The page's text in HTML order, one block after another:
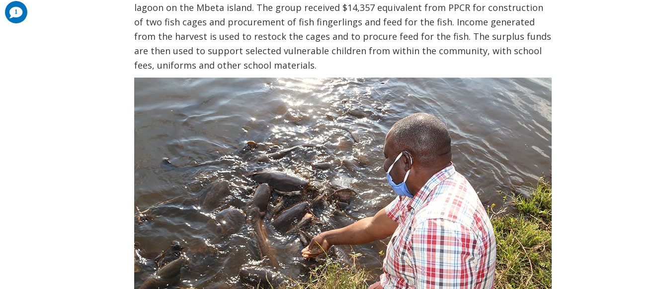
lagoon on the Mbeta island. The group received $14,357 equivalent from PPCR for construction
of two fish cages and procurement of fish fingerlings and feed for the fish. Income generated
from the harvest is used to restock the cages and to procure feed for the fish. The surplus funds
are then used to support selected vulnerable children from within the community, with school
fees, uniforms and other school materials.
1
comments
added